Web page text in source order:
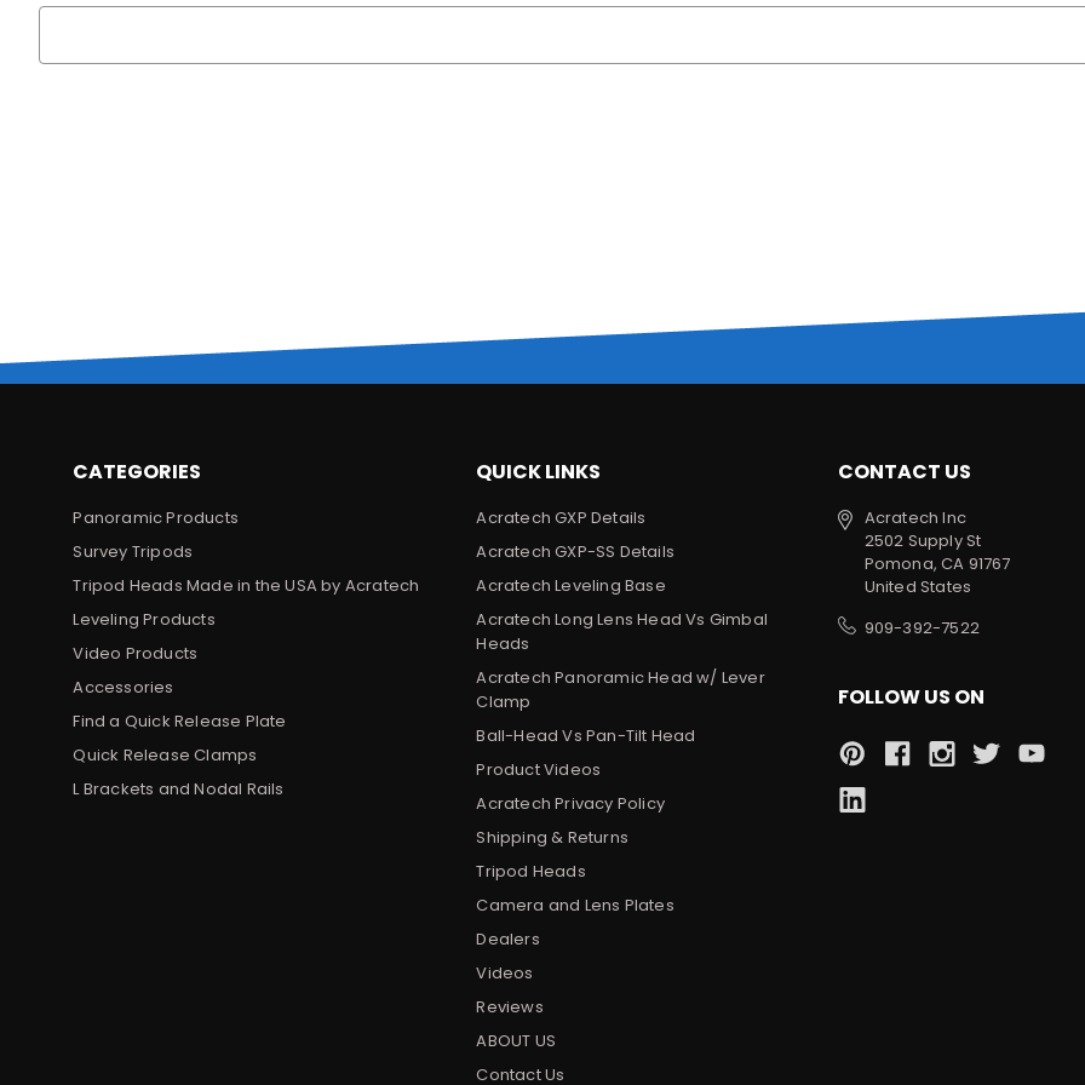
CATEGORIES
Panoramic Products
Survey Tripods
Tripod Heads Made in the USA by Acratech
Leveling Products
Video Products
Accessories
Find a Quick Release Plate
Quick Release Clamps
L Brackets and Nodal Rails
QUICK LINKS
Acratech GXP Details
Acratech GXP-SS Details
Acratech Leveling Base
Acratech Long Lens Head Vs Gimbal
Heads
Acratech Panoramic Head w/ Lever
Clamp
Ball-Head Vs Pan-Tilt Head
Product Videos
Acratech Privacy Policy
Shipping & Returns
Tripod Heads
Camera and Lens Plates
Dealers
Videos
Reviews
ABOUT US
Contact Us
CONTACT US
Acratech Inc
2502 Supply St
Pomona, CA 91767
United States
909-392-7522
FOLLOW US ON